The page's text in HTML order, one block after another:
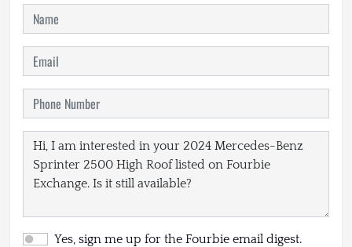
Yes, sign me up for the Fourbie email digest.